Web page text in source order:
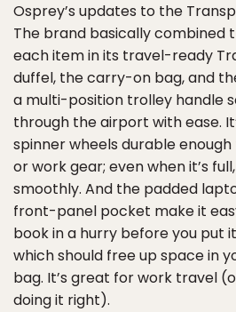
Osprey’s updates to the
The brand basically combined
each item in its travel-ready
duffel, the carry-on bag, and
a multi-position trolley handle
through the airport with ease.
spinner wheels durable
or work gear; even when it’s
smoothly. And the padded
front-panel pocket make it
book in a hurry before you put
which should free up space in
bag. It’s great for work travel
doing it right).